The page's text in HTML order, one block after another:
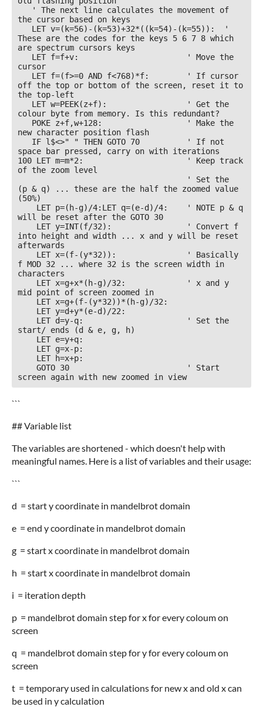
the cursor based on keys
These are the codes for the keys 5 6 7 8 which
are spectrum cursors keys
cursor
off the top or bottom of the screen, reset it to
the top-left
colour byte from memory. Is this redundant?
new character position flash
space bar pressed, carry on with iterations
100 LET m=m*2:                      ' Keep track
of the zoom level
(p & q) ... these are the half the zoomed value
(50%)
will be reset after the GOTO 30
into height and width ... x and y will be reset
afterwards
f MOD 32 ... where 32 is the screen width in
characters
mid point of screen zoomed in
start/ ends (d & e, g, h)
screen again with new zoomed in view
```
## Variable list
The variables are shortened - which doesn't help with
meaningful names. Here is a list of variables and their usage:
```
d = start y coordinate in mandelbrot domain
e = end y coordinate in mandelbrot domain
g = start x coordinate in mandelbrot domain
h = start x coordinate in mandelbrot domain
i = iteration depth
p = mandelbrot domain step for x for every coloum on
screen
q = mandelbrot domain step for y for every coloum on
screen
t = temporary used in calculations for new x and old x can
be used in y calculation